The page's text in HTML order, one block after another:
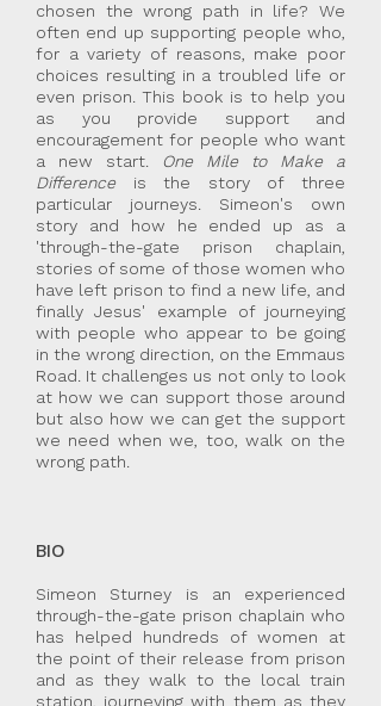
chosen the wrong path in life? We
often end up supporting people who,
for a variety of reasons, make poor
choices resulting in a troubled life or
even prison. This book is to help you
as you provide support and
encouragement for people who want
a new start.
One Mile to Make a
Difference is the story of three
particular journeys. Simeon's own
story and how he ended up as a
'through-the-gate prison chaplain,
stories of some of those women who
have left prison to find a new life, and
finally Jesus' example of journeying
with people who appear to be going
in the wrong direction, on the Emmaus
Road. It challenges us not only to look
at how we can support those around
but also how we can get the support
we need when we, too, walk on the
wrong path.
BIO
Simeon Sturney is an experienced
through-the-gate prison chaplain who
has helped hundreds of women at
the point of their release from prison
and as they walk to the local train
station, journeying with them as they